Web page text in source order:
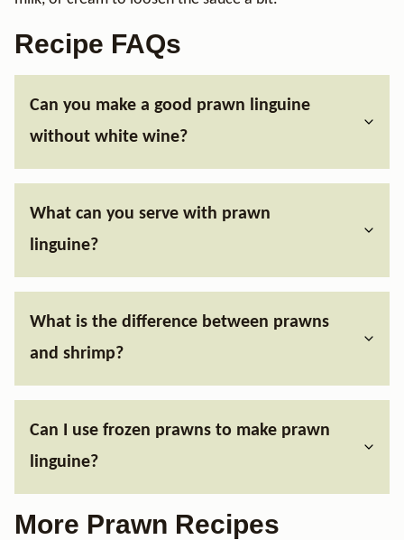
Recipe FAQs
Can you make a good prawn linguine
without white wine?
What can you serve with prawn
linguine?
What is the difference between prawns
and shrimp?
Can I use frozen prawns to make prawn
linguine?
More Prawn Recipes